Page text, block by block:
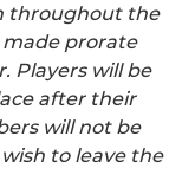
throughout the
made prorate
Players will be
after their
will not be
to leave the